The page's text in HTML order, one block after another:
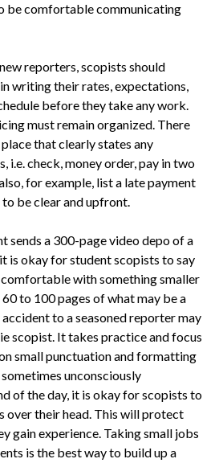
be comfortable communicating
reporters, scopists should
writing their rates, expectations,
before they take any work.
must remain organized. There
that clearly states any
i.e. check, money order, pay in two
for example, list a late payment
be clear and upfront.
sends a 300-page video depo of a
is okay for student scopists to say
with something smaller
to 100 pages of what may be a
to a seasoned reporter may
scopist. It takes practice and focus
small punctuation and formatting
unconsciously
of the day, it is okay for scopists to
over their head. This will protect
gain experience. Taking small jobs
is the best way to build up a